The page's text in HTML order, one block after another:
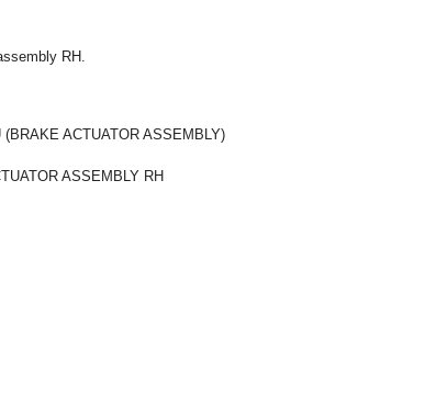
RH.
ACTUATOR ASSEMBLY)
ASSEMBLY RH